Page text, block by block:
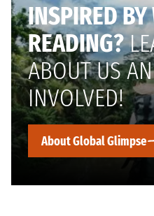
INSPIRED BY
READING?
ABOUT US
INVOLVED!
About Global Glimpse